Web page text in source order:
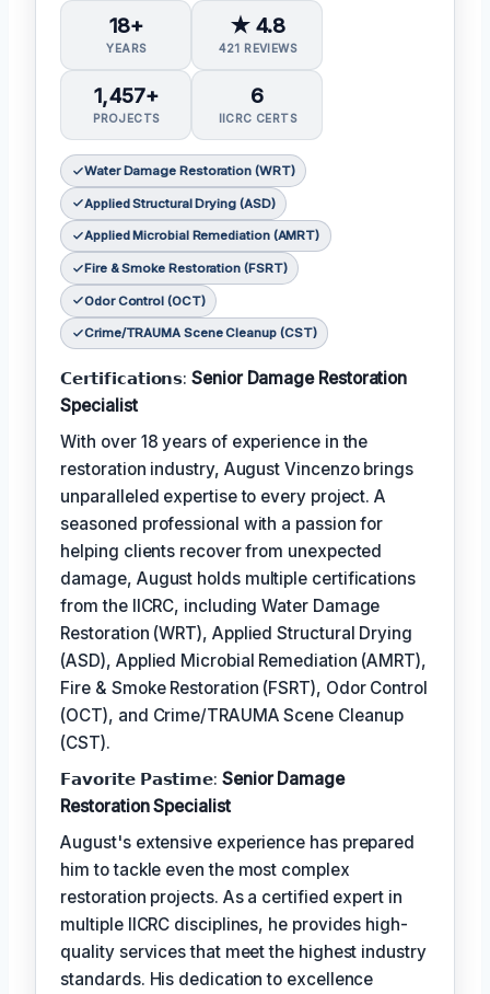
18+
YEARS
★ 4.8
421 REVIEWS
1,457+
PROJECTS
6
IICRC CERTS
Water Damage Restoration (WRT)
Applied Structural Drying (ASD)
Applied Microbial Remediation (AMRT)
Fire & Smoke Restoration (FSRT)
Odor Control (OCT)
Crime/TRAUMA Scene Cleanup (CST)
𝗖𝗲𝗿𝘁𝗶𝗳𝗶𝗰𝗮𝘁𝗶𝗼𝗻𝘀:Senior Damage Restoration
Specialist
With over 18 years of experience in the
restoration industry, August Vincenzo brings
unparalleled expertise to every project. A
seasoned professional with a passion for
helping clients recover from unexpected
damage, August holds multiple certifications
from the IICRC, including Water Damage
Restoration (WRT), Applied Structural Drying
(ASD), Applied Microbial Remediation (AMRT),
Fire & Smoke Restoration (FSRT), Odor Control
(OCT), and Crime/TRAUMA Scene Cleanup
(CST).
𝗙𝗮𝘃𝗼𝗿𝗶𝘁𝗲 𝗣𝗮𝘀𝘁𝗶𝗺𝗲: Senior Damage
Restoration Specialist
August's extensive experience has prepared
him to tackle even the most complex
restoration projects. As a certified expert in
multiple IICRC disciplines, he provides high-
quality services that meet the highest industry
standards. His dedication to excellence